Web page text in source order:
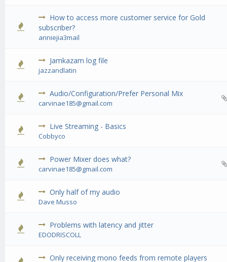
How to access more customer service for Gold
subscriber?
anniejia3mail
0 Vote(s) - 0 out of 5 in Average
12
Jamkazam log file
jazzandlatin
0 Vote(s) - 0 out of 5 in Average
1234 5
Audio/Configuration/Prefer Personal Mix
carvinae185@gmail.com
0 Vote(s) - 0 out of 5 in Average
12345
Live Streaming - Basics
Cobbyco
0 Vote(s) - 0 out of 5 in Average
12345
Power Mixer does what?
carvinae185@gmail.com
0 Vote(s) - 0 out of 5 in Average
1 2345
Only half of my audio
Dave Musso
0 Vote(s) - 0 out of 5 in Average
123 45
Problems with latency and jitter
EDODRISCOLL
0 Vote(s) - 0 out of 5 in Average
12345
Only receiving mono feeds from remote players